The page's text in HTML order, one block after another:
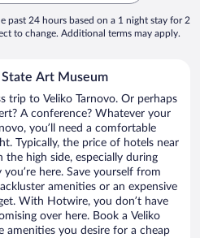
past 24 hours based on a 1 night stay for 2
to change. Additional terms may apply.
State Art Museum
trip to Veliko Tarnovo. Or perhaps
A conference? Whatever your
you’ll need a comfortable
Typically, the price of hotels near
high side, especially during
here. Save yourself from
amenities or an expensive
With Hotwire, you don’t have
over here. Book a Veliko
amenities you desire for a cheap